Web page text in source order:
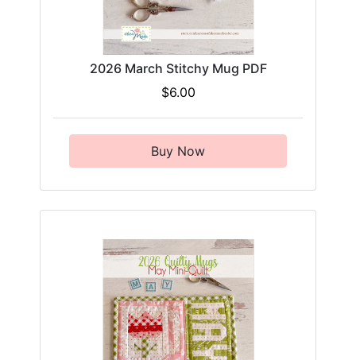
2026 March Stitchy Mug PDF
$6.00
Buy Now